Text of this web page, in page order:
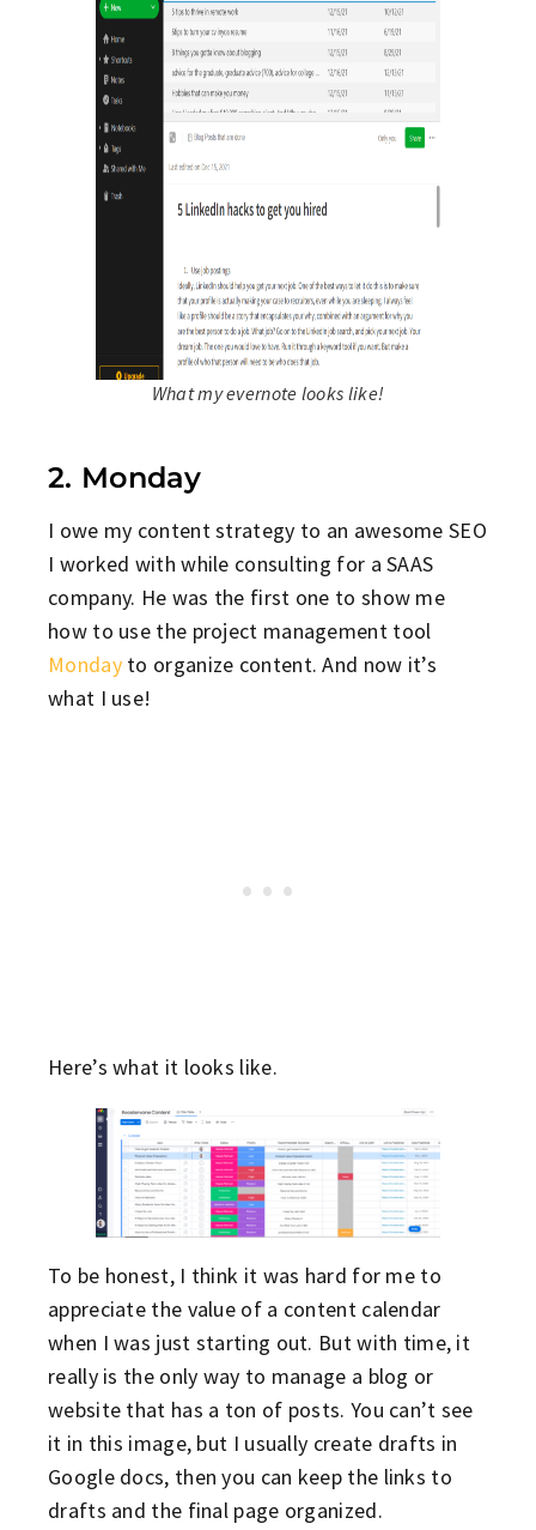
What my evernote looks like!
2. Monday
I owe my content strategy to an awesome SEO
I worked with while consulting for a SAAS
company. He was the first one to show me
how to use the project management tool
Mondayto organize content. And now it’s
what I use!
Here’s what it looks like.
To be honest, I think it was hard for me to
appreciate the value of a content calendar
when I was just starting out. But with time, it
really is the only way to manage a blog or
website that has a ton of posts. You can’t see
it in this image, but I usually create drafts in
Google docs, then you can keep the links to
drafts and the final page organized.